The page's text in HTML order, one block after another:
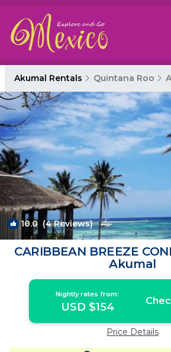
Akumal Rentals Quintana Roo
10.0(4 Reviews)
CARIBBEAN BREEZE
Akumal
Nightly rates from:
USD $154
Price Details